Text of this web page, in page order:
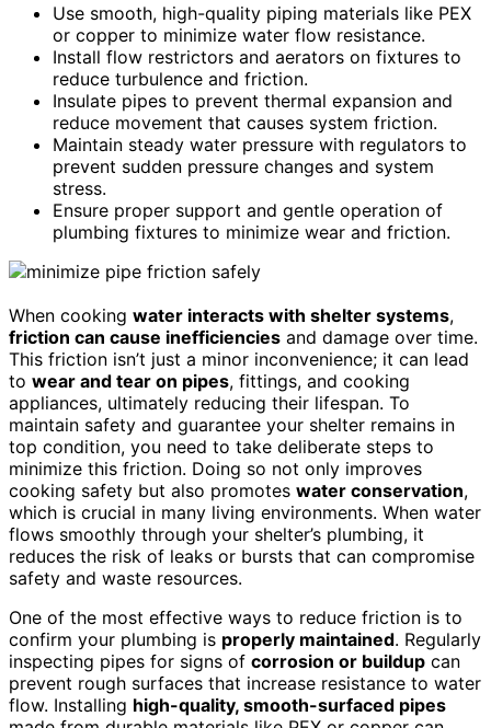
Use smooth, high-quality piping materials like PEX
or copper to minimize water flow resistance.
Install flow restrictors and aerators on fixtures to
reduce turbulence and friction.
Insulate pipes to prevent thermal expansion and
reduce movement that causes system friction.
Maintain steady water pressure with regulators to
prevent sudden pressure changes and system
stress.
Ensure proper support and gentle operation of
plumbing fixtures to minimize wear and friction.
When cooking water interacts with shelter systems,
friction can cause inefficiencies and damage over time.
This friction isn’t just a minor inconvenience; it can lead
to wear and tear on pipes, fittings, and cooking
appliances, ultimately reducing their lifespan. To
maintain safety and guarantee your shelter remains in
top condition, you need to take deliberate steps to
minimize this friction. Doing so not only improves
cooking safety but also promotes water conservation,
which is crucial in many living environments. When water
flows smoothly through your shelter’s plumbing, it
reduces the risk of leaks or bursts that can compromise
safety and waste resources.
One of the most effective ways to reduce friction is to
confirm your plumbing is properly maintained. Regularly
inspecting pipes for signs of corrosion or buildup can
prevent rough surfaces that increase resistance to water
flow. Installing high-quality, smooth-surfaced pipes